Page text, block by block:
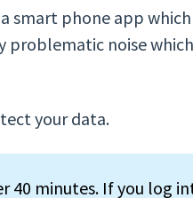
smart phone app
problematic noise
your data.
minutes. If you log